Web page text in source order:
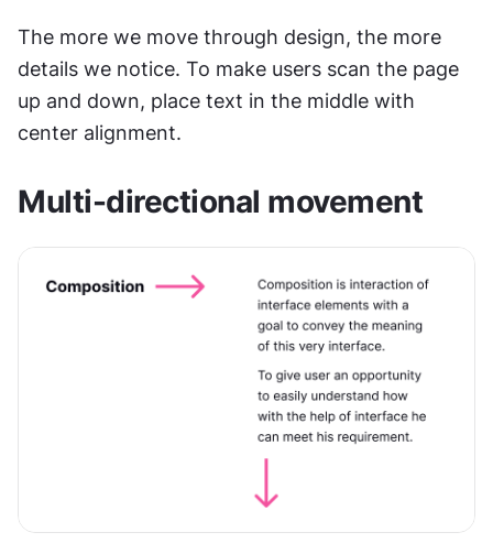
The more we move through design, the more
details we notice. To make users scan the page
up and down, place text in the middle with
center alignment.
Multi-directional movement